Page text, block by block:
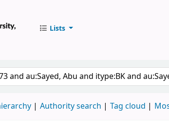
Lists
catalog by keyword
Authority search Tag cloud